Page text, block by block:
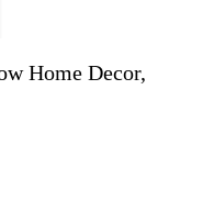
Home Decor,